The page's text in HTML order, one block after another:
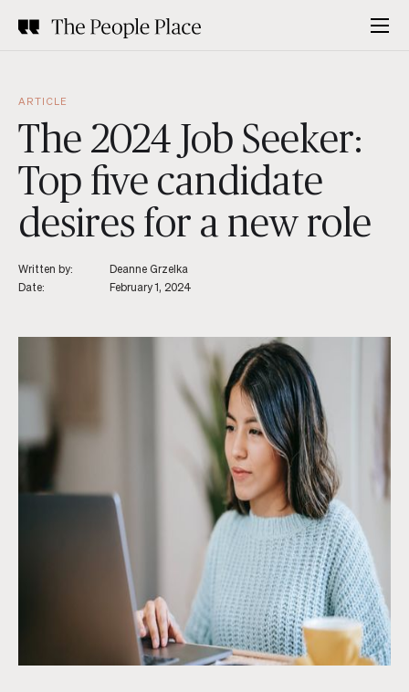
ARTICLE
The 2024 Job Seeker:
Top five candidate
desires for a new role
Written by:
Deanne Grzelka
Date:
February 1, 2024